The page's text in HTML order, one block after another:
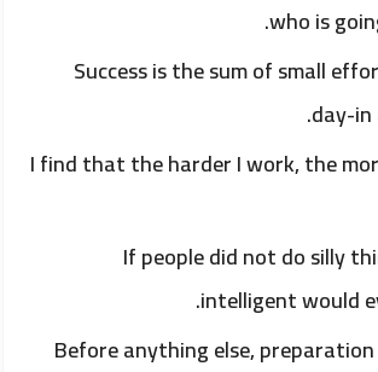
who is
Success is the sum of small
day-
I find that the harder I work, the
If people did not do silly
intelligent would
Before anything else,